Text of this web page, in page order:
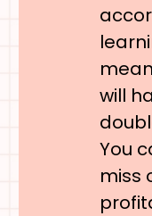
will
You
miss